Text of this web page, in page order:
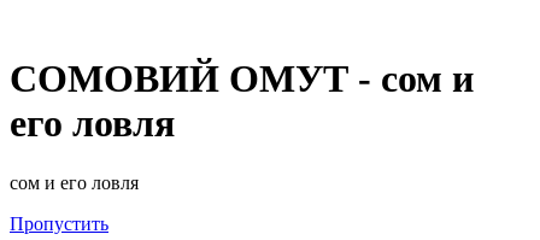
СОМОВИЙ ОМУТ - сом и
его ловля
сом и его ловля
Пропустить